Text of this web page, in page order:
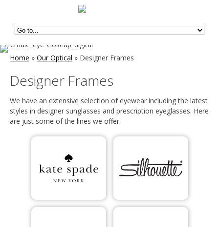
Home » Our Optical » Designer Frames
Designer Frames
We have an extensive selection of eyewear including the latest
styles in designer sunglasses and prescription eyeglasses. Here
are just some of the lines we offer: